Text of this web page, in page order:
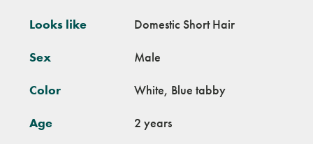
Looks like Domestic Short Hair
Sex Male
Color White, Blue tabby
Age 2 years